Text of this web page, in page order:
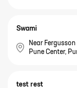
Swami
Near
Pune Center,
test rest